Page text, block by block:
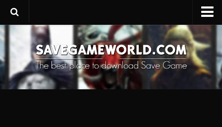
Upload SaveGame
Save Editor
Game Trainers
SaveGame FAQ